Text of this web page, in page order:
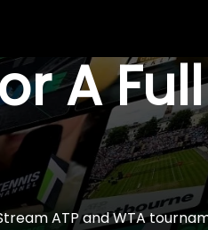
A
ATP and WTA